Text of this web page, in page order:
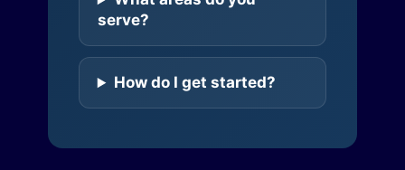
serve?
How do I get started?